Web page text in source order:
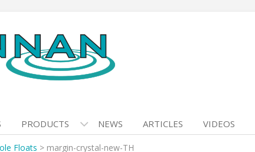
PRODUCTS NEWS ARTICLES VIDEOS
Floats > margin-crystal-new-TH